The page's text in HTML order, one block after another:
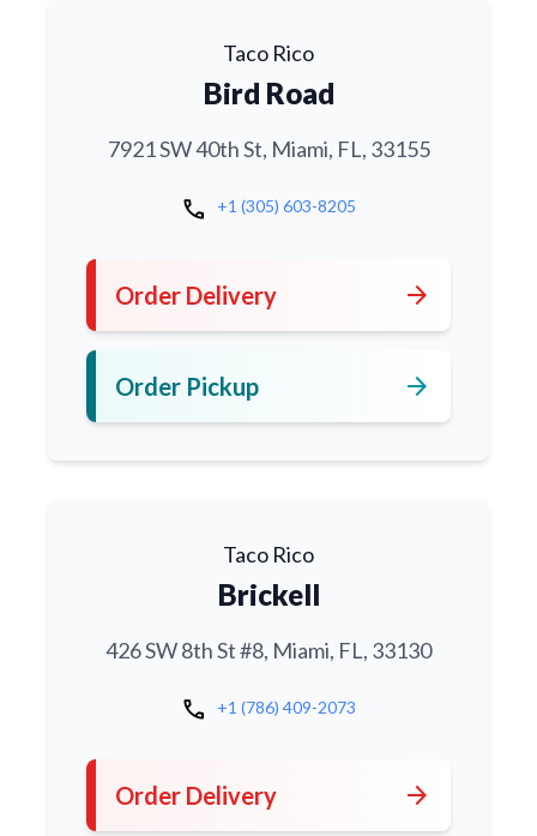
Taco Rico
Bird Road
7921 SW 40th St, Miami, FL, 33155
call +1 (305) 603-8205
Order Delivery arrow_forward
Order Pickup arrow_forward
Taco Rico
Brickell
426 SW 8th St #8, Miami, FL, 33130
call +1 (786) 409-2073
Order Delivery arrow_forward